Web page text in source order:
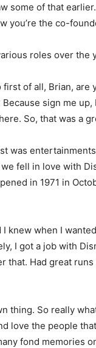
some of that
you’re the co-
roles over the
first of all, Brian, are
sign me
So, that was a
was
fell in love with
in 1971 in
knew when I
I got a job with
that. Had great
thing. So really
love the people
fond memories